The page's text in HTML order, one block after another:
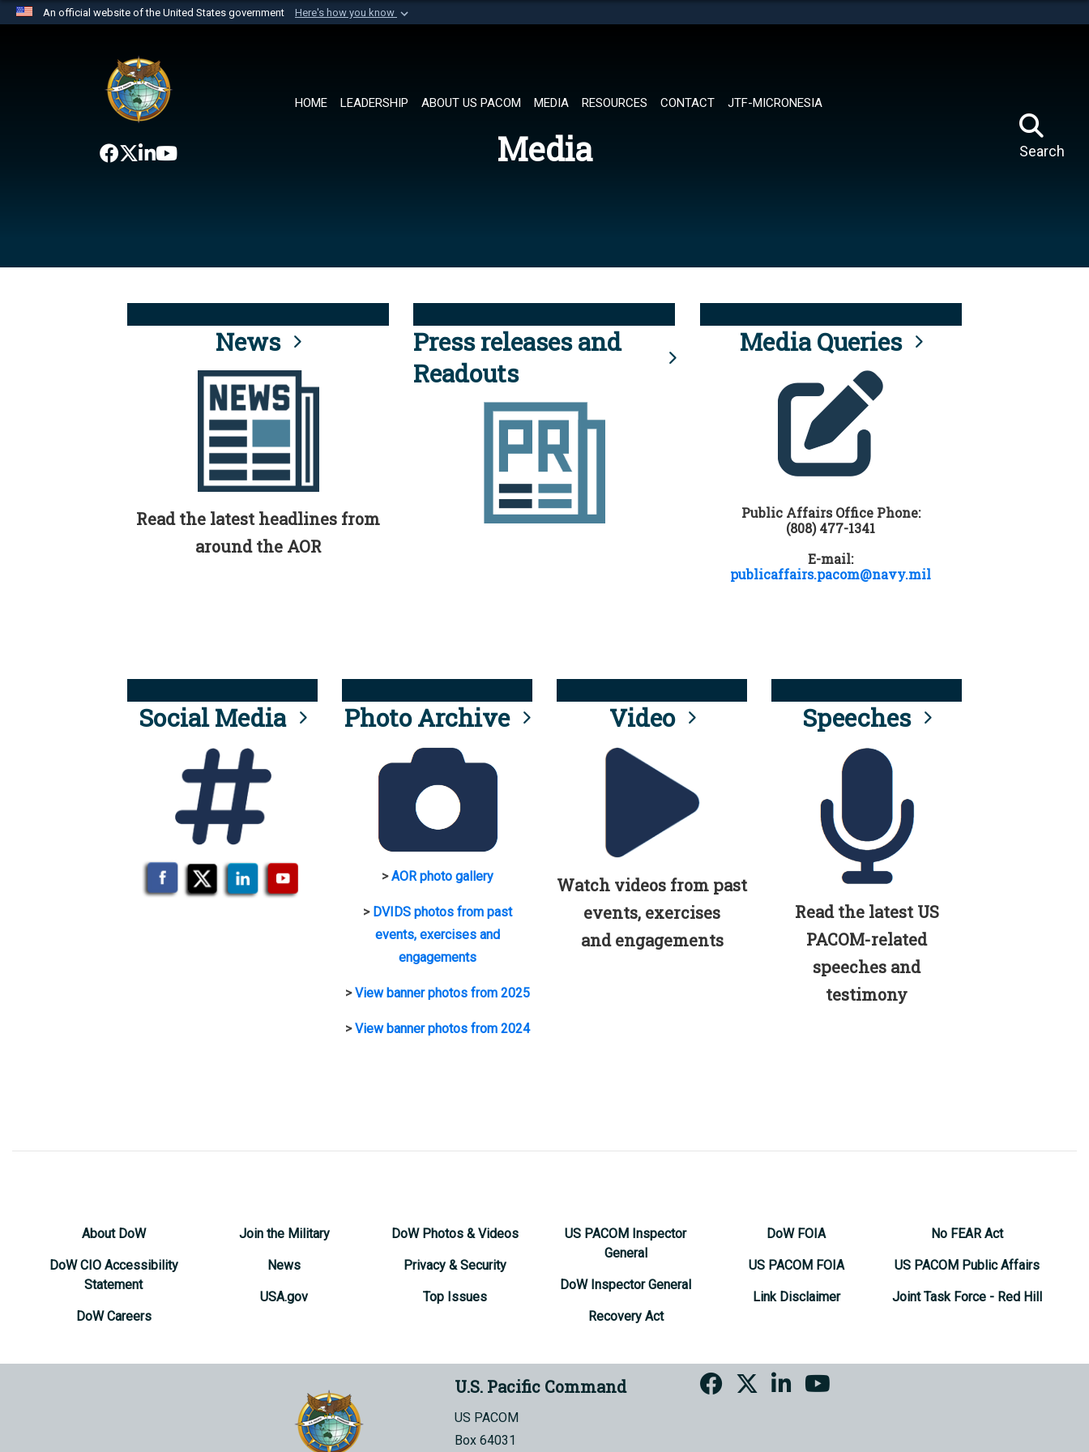
An official website of the United States government Here's how you know
website belongs to an official U.S. Department of Defense organization in
the United States.
HOME LEADERSHIP ABOUT US PACOM MEDIA RESOURCES CONTACT JTF-MICRONESIA
Search
Media
News
Read the latest headlines from
around the AOR
Press releases and
Readouts
Media Queries
Public Affairs Office Phone:
(808) 477-1341
E-mail:
publicaffairs.pacom@navy.mil
Social Media Photo Archive
>AOR photo gallery
> DVIDS photos from past
events, exercises and
engagements
>View banner photos from 2025
>View banner photos from 2024
Video
Watch videos from past
events, exercises
and engagements
Speeches
Read the latest US
PACOM-related
speeches and
testimony
About DoW
DoW CIO Accessibility
Statement
DoW Careers
Join the Military
News
USA.gov
DoW Photos & Videos
Privacy & Security
Top Issues
US PACOM Inspector
General
DoW Inspector General
Recovery Act
DoW FOIA
US PACOM FOIA
Link Disclaimer
No FEAR Act
US PACOM Public Affairs
Joint Task Force - Red Hill
U.S. Pacific Command
US PACOM
Box 64031